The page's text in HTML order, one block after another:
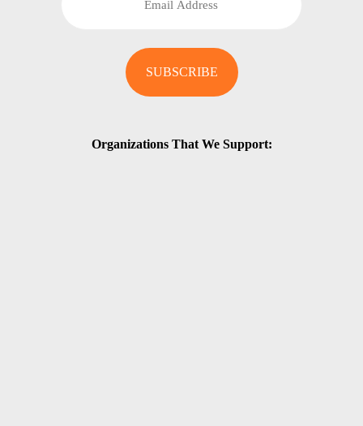
Organizations That We Support: